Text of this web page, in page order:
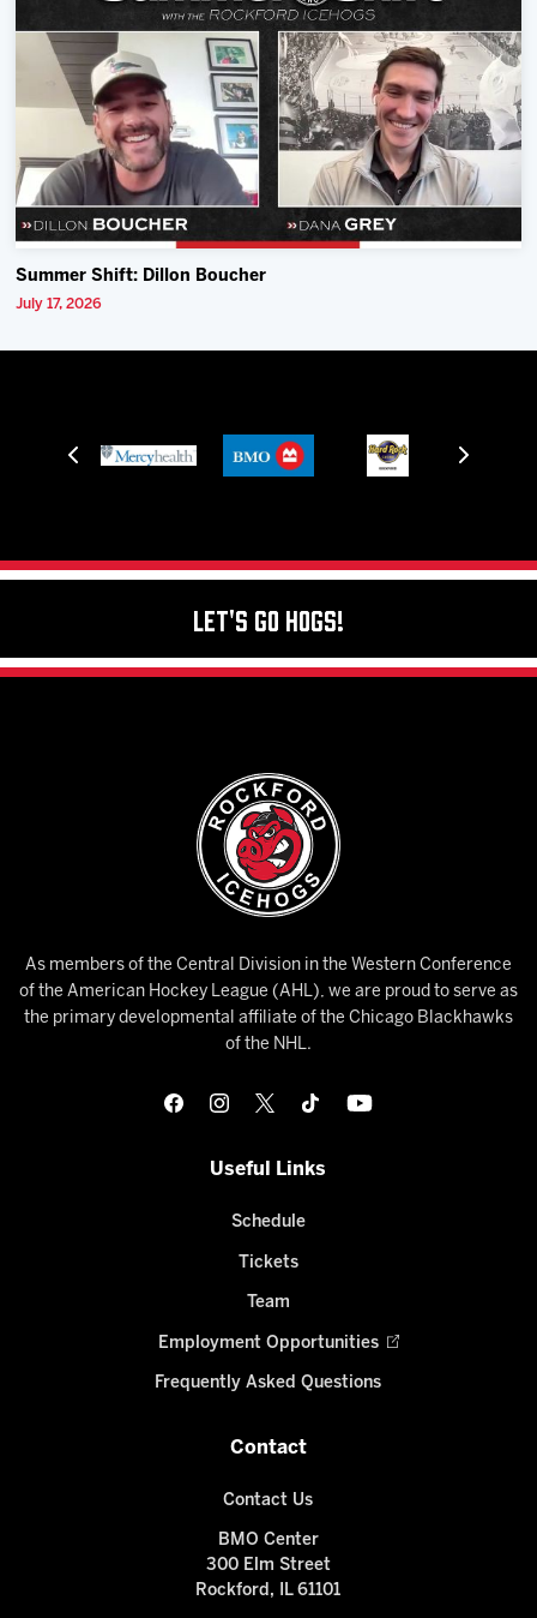
Summer Shift: Dillon Boucher
July 17, 2026
Let's Go Hogs!
As members of the Central Division in the Western Conference
of the American Hockey League (AHL), we are proud to serve as
the primary developmental affiliate of the Chicago Blackhawks
of the NHL.
Useful Links
Schedule
Tickets
Team
Employment Opportunities
Frequently Asked Questions
Contact
Contact Us
BMO Center
300 Elm Street
Rockford, IL 61101